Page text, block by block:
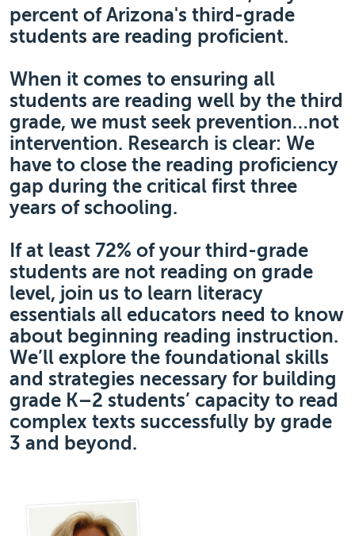
percent of Arizona's third-grade
students are reading proficient.
When it comes to ensuring all
students are reading well by the third
grade, we must seek prevention…not
intervention. Research is clear: We
have to close the reading proficiency
gap during the critical first three
years of schooling.
If at least 72% of your third-grade
students are not reading on grade
level, join us to learn literacy
essentials all educators need to know
about beginning reading instruction.
We’ll explore the foundational skills
and strategies necessary for building
grade K–2 students’ capacity to read
complex texts successfully by grade
3 and beyond.